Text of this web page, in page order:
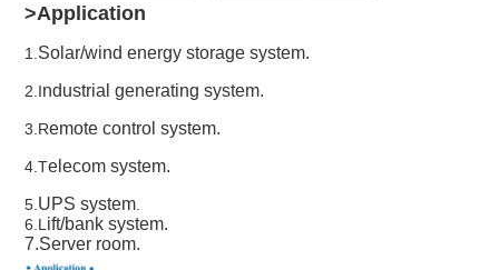
>Application
1. Solar/wind energy storage system.
2.Industrial generating system.
3.Remote control system.
4. Telecom system.
5. UPS system.
6.L ift/bank system.
7.Server room.